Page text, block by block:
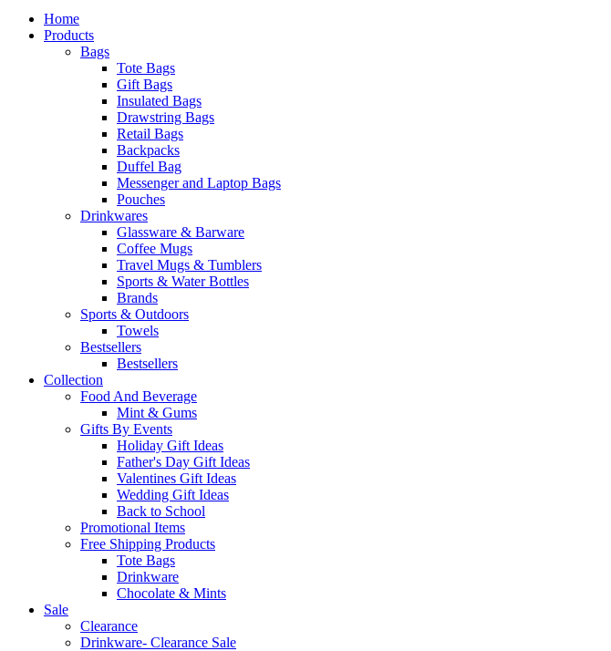
Home
Products
Bags
Tote Bags
Gift Bags
Insulated Bags
Drawstring Bags
Retail Bags
Backpacks
Duffel Bag
Messenger and Laptop Bags
Pouches
Drinkwares
Glassware & Barware
Coffee Mugs
Travel Mugs & Tumblers
Sports & Water Bottles
Brands
Sports & Outdoors
Towels
Bestsellers
Bestsellers
Collection
Food And Beverage
Mint & Gums
Gifts By Events
Holiday Gift Ideas
Father's Day Gift Ideas
Valentines Gift Ideas
Wedding Gift Ideas
Back to School
Promotional Items
Free Shipping Products
Tote Bags
Drinkware
Chocolate & Mints
Sale
Clearance
Drinkware- Clearance Sale